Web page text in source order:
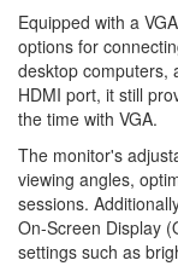
Equipped with a
options for
desktop computers,
HDMI port, it still
the time with VGA.
The monitor's
viewing angles,
sessions.
On-Screen Display
settings such as